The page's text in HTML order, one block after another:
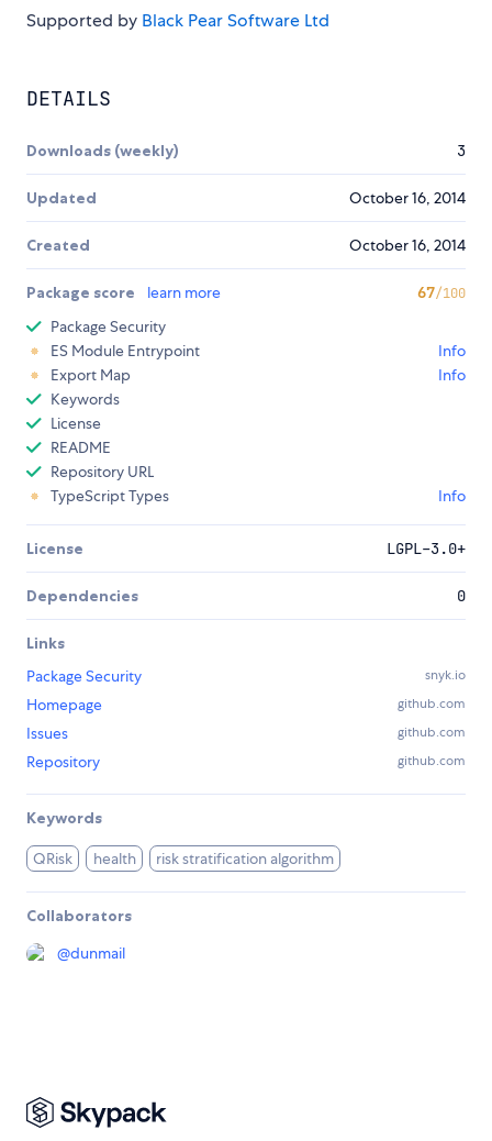
Supported by Black Pear Software Ltd
DETAILS
Downloads (weekly) 3
Updated October 16, 2014
Created October 16, 2014
Package score learn more 67/100
Package Security
ES Module Entrypoint
Info
Export Map
Info
Keywords
License
README
Repository URL
TypeScript Types
Info
License LGPL-3.0+
Dependencies 0
Links
Package Security
snyk.io
Homepage github.com
Issues github.com
Repository github.com
Keywords
QRisk health risk stratification algorithm
Collaborators
@dunmail